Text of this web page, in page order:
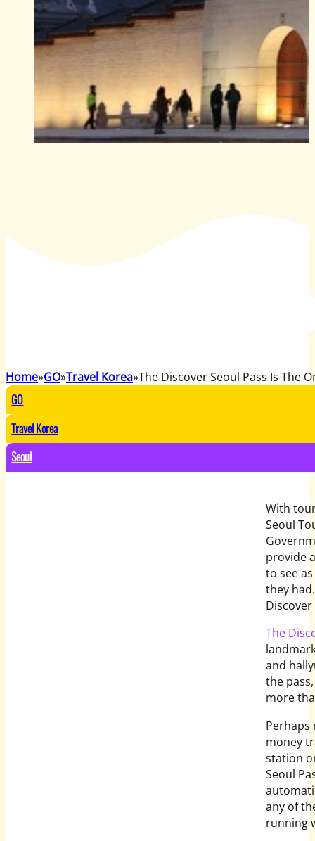
Home GO Travel Korea The Discover Seoul Pass Is The
GO
Travel Korea
Seoul
With
Seoul
provide
to see
they
Discover
The
and
the
more
Perhaps
money
station
Seoul
any of
running